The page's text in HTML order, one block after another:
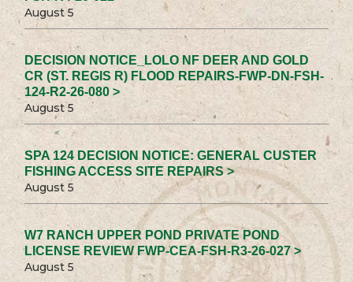
August 5
DECISION NOTICE_LOLO NF DEER AND GOLD
CR (ST. REGIS R) FLOOD REPAIRS-FWP-DN-FSH-
124-R2-26-080 >
August 5
SPA 124 DECISION NOTICE: GENERAL CUSTER
FISHING ACCESS SITE REPAIRS >
August 5
W7 RANCH UPPER POND PRIVATE POND
LICENSE REVIEW FWP-CEA-FSH-R3-26-027 >
August 5